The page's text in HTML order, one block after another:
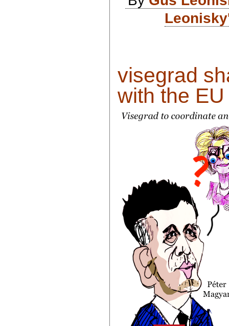
visegrad
with the